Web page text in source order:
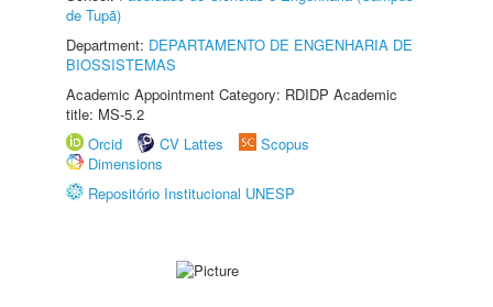
de Tupã)
Department: DEPARTAMENTO DE ENGENHARIA DE
BIOSSISTEMAS
Academic Appointment Category: RDIDP Academic
title: MS-5.2
Orcid
CV Lattes
Scopus
Dimensions
Repositório Institucional UNESP